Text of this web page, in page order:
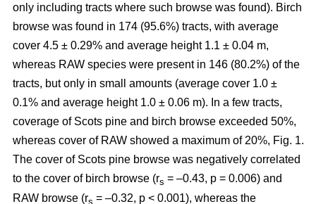
only including tracts where such browse was found). Birch
browse was found in 174 (95.6%) tracts, with average
cover 4.5 ± 0.29% and average height 1.1 ± 0.04 m,
whereas RAW species were present in 146 (80.2%) of the
tracts, but only in small amounts (average cover 1.0 ±
0.1% and average height 1.0 ± 0.06 m). In a few tracts,
coverage of Scots pine and birch browse exceeded 50%,
whereas cover of RAW showed a maximum of 20%, Fig. 1.
The cover of Scots pine browse was negatively correlated
to the cover of birch browse (rs = –0.43, p = 0.006) and
RAW browse (rs = –0.32, p < 0.001), whereas the